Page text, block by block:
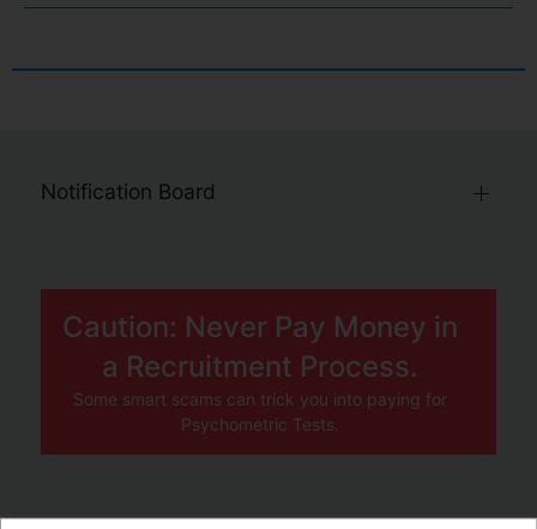
Notification Board
Caution: Never Pay Money in
a Recruitment Process.
Some smart scams can trick you into paying for
Psychometric Tests.